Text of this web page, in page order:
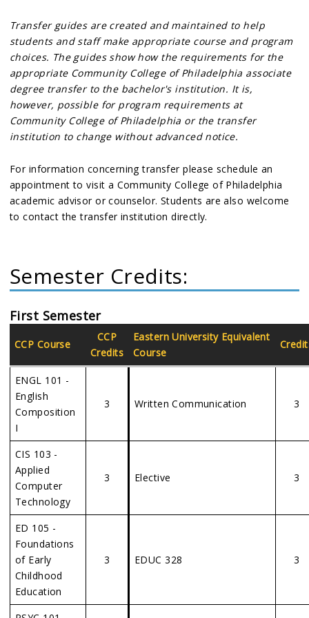
Transfer guides are created and maintained to help
students and staff make appropriate course and program
choices. The guides show how the requirements for the
appropriate Community College of Philadelphia associate
degree transfer to the bachelor's institution. It is,
however, possible for program requirements at
Community College of Philadelphia or the transfer
institution to change without advanced notice.
For information concerning transfer please schedule an
appointment to visit a Community College of Philadelphia
academic advisor or counselor. Students are also welcome
to contact the transfer institution directly.
Semester Credits:
First Semester
CCP Course
CCP
Credits
EasternUniversity Equivalent
Course
ENGL 101 -
English
Composition
I
3 Written Communication 3
CIS 103 -
Applied
Computer
Technology
3 Elective 3
ED 105 -
Foundations
of Early
Childhood
Education
3 EDUC 328 3